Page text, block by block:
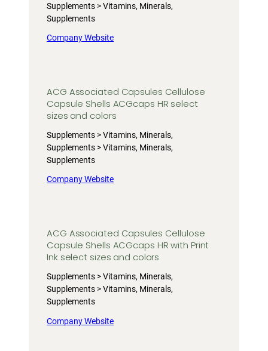
Supplements > Vitamins, Minerals,
Supplements
Company Website
ACG Associated Capsules Cellulose
Capsule Shells ACGcaps HR select
sizes and colors
Supplements > Vitamins, Minerals,
Supplements > Vitamins, Minerals,
Supplements
Company Website
ACG Associated Capsules Cellulose
Capsule Shells ACGcaps HR with Print
Ink select sizes and colors
Supplements > Vitamins, Minerals,
Supplements > Vitamins, Minerals,
Supplements
Company Website